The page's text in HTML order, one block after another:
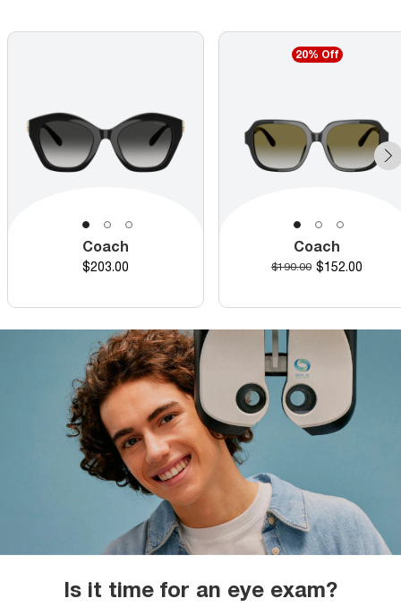
Coach
Price
$203.00
20% Off
Coach
Original price
$190.00 Discounted
$152.00
Is it time for an eye exam?